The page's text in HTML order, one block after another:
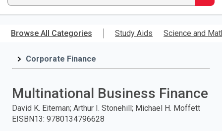
main
ISBN,
Title,
and
press
Browse All Categories Study Aids Science and
Corporate Finance
Multinational Business Finance
David K. Eiteman; Arthur I. Stonehill; Michael H. Moffett
EISBN13: 9780134796628